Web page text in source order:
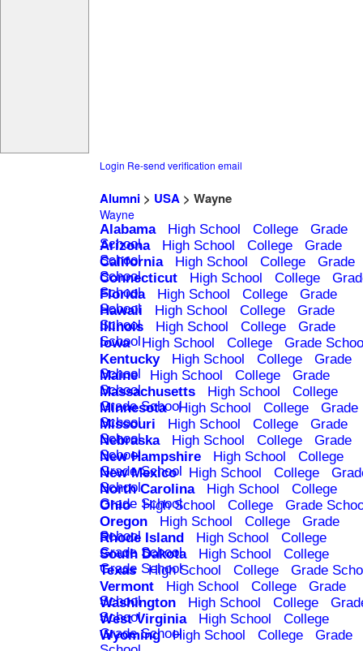
Login Re-send verification email
Alumni> USA> Wayne
Wayne
Alabama High School College
Grade
School
Arizona High School College
Grade
School
California High School College
Grade
School
Connecticut High School College
School
Florida High School College
Grade
School
Hawaii High School College
Grade
School
Illinois High School College
Grade
School
Iowa High School College
Grade
Kentucky
High School College
Grade
School
Maine High School College
Grade
School
Massachusetts High School
College
Grade School
Minnesota High School College
Grade
School
Missouri High School College
Grade
School
Nebraska High School College
Grade
School
New Hampshire High School
College
Grade School
New Mexico High School College
School
North Carolina High School
College
Grade School
Ohio High School College
Grade
Oregon
High School College
Grade
School
Rhode Island High School
College
Grade School
South Dakota High School
College
Grade School
Texas High School College
Grade
Vermont
High School College
Grade
School
Washington High School College
School
West Virginia High School
College
Grade School
Wyoming High School College
Grade